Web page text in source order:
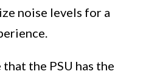
noise levels for a
that the PSU has the